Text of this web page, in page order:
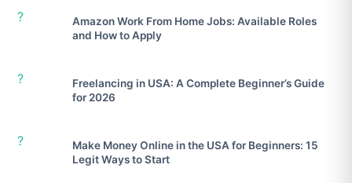
?
Amazon Work From Home Jobs: Available Roles
and How to Apply
?
Freelancing in USA: A Complete Beginner’s Guide
for 2026
?
Make Money Online in the USA for Beginners: 15
Legit Ways to Start